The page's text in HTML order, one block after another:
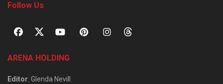
Follow Us
ARENA HOLDING
Editor: Glenda Nevill